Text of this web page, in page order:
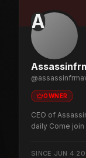
A
@
OWNER
CEO of
daily Come
SINCE JUN 4